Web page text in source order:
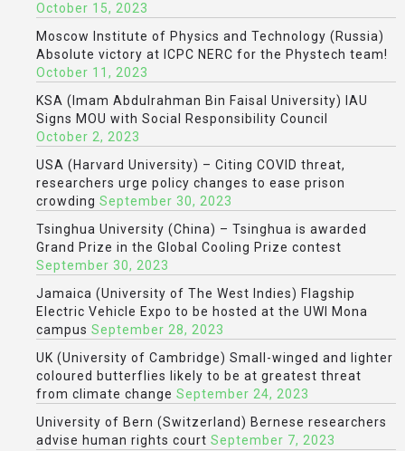
October 15, 2023
Moscow Institute of Physics and Technology (Russia)
Absolute victory at ICPC NERC for the Phystech team!
October 11, 2023
KSA (Imam Abdulrahman Bin Faisal University) IAU
Signs MOU with Social Responsibility Council
October 2, 2023
USA (Harvard University) – Citing COVID threat,
researchers urge policy changes to ease prison
crowding September 30, 2023
Tsinghua University (China) – Tsinghua is awarded
Grand Prize in the Global Cooling Prize contest
September 30, 2023
Jamaica (University of The West Indies) Flagship
Electric Vehicle Expo to be hosted at the UWI Mona
campus September 28, 2023
UK (University of Cambridge) Small-winged and lighter
coloured butterflies likely to be at greatest threat
from climate change September 24, 2023
University of Bern (Switzerland) Bernese researchers
advise human rights court September 7, 2023